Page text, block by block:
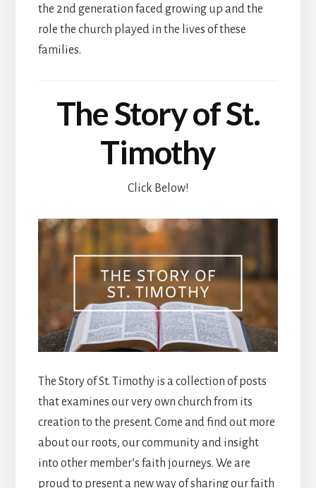
the 2nd generation faced growing up and the
role the church played in the lives of these
families.
The Story of St.
Timothy
Click Below!
The Story of St. Timothy is a collection of posts
that examines our very own church from its
creation to the present. Come and find out more
about our roots, our community and insight
into other member’s faith journeys. We are
proud to present a new way of sharing our faith